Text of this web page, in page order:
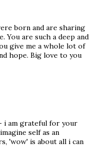
born and are sharing
You are such a deep and
give me a whole lot of
hope. Big love to you
i am grateful for your
self as an
'wow' is about all i can